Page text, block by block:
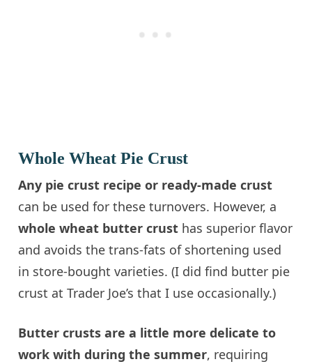
Whole Wheat Pie Crust
Any pie crust recipe or ready-made crust
can be used for these turnovers. However, a
whole wheat butter crust has superior flavor
and avoids the trans-fats of shortening used
in store-bought varieties. (I did find butter pie
crust at Trader Joe’s that I use occasionally.)
Butter crusts are a little more delicate to
work with during the summer, requiring